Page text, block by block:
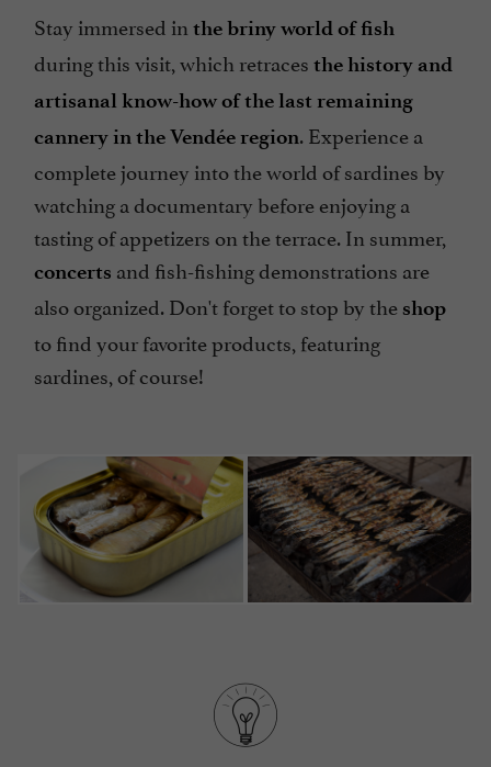
Stay immersed in the briny world of fish
during this visit, which retraces the history and
artisanal know-how of the last remaining
cannery in the Vendée region. Experience a
complete journey into the world of sardines by
watching a documentary before enjoying a
tasting of appetizers on the terrace. In summer,
concerts and fish-fishing demonstrations are
also organized. Don't forget to stop by the shop
to find your favorite products, featuring
sardines, of course!